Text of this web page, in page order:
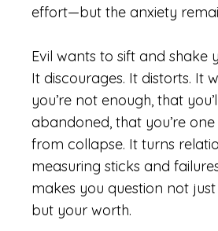
effort—but the anxiety
Evil wants to sift and shake
It discourages. It distorts. It
you’re not enough, that
abandoned, that you’re
from collapse. It turns
measuring sticks and
makes you question not
but your worth.